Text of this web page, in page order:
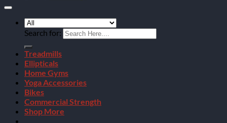
Search for:
Treadmills
Ellipticals
Home Gyms
Yoga Accessories
Bikes
Commercial Strength
Shop More